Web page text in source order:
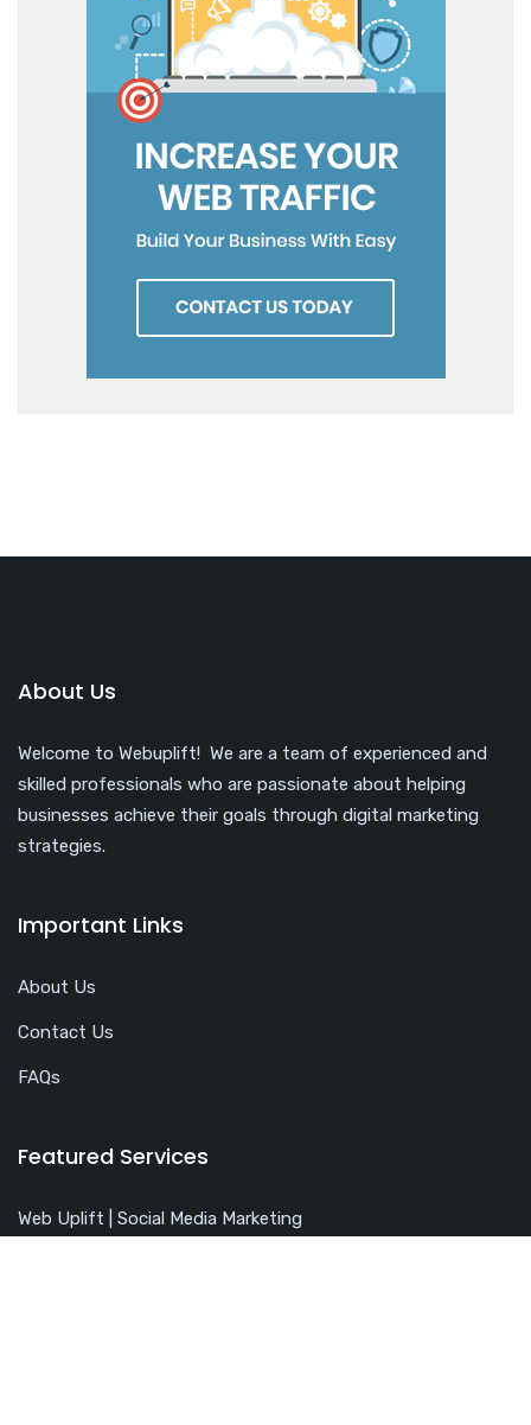
About Us
Welcome to Webuplift! We are a team of experienced and
skilled professionals who are passionate about helping
businesses achieve their goals through digital marketing
strategies.
Important Links
About Us
Contact Us
FAQs
Featured Services
Web Uplift | Social Media Marketing